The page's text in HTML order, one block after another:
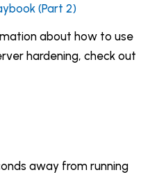
(Part 2)
about how to use
hardening, check out
away from running